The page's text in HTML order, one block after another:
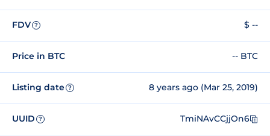
FDV ? $ --
Price in BTC -- BTC
Listing date ? 8 years ago (Mar 25, 2019)
UUID ? TmiNAvCCjjOn6